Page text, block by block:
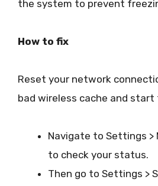
the system to prevent
How to fix
Reset your network
bad wireless cache and start
Navigate to Settings >
to check your status.
Then go to Settings >